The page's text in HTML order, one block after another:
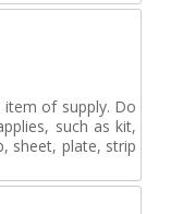
of supply. Do
such as kit,
sheet, plate, strip